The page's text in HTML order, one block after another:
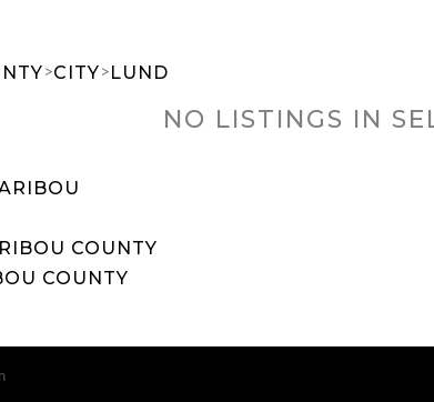
>CITY>LUND
COUNTY
COUNTY
NO LISTINGS IN